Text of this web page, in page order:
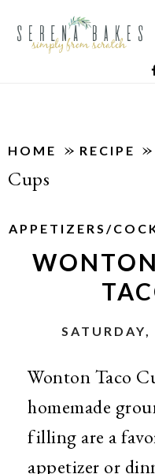
HOME » RECIPE
Cups
APPETIZERS/
Wonton Taco
homemade
filling are a
appetizer or